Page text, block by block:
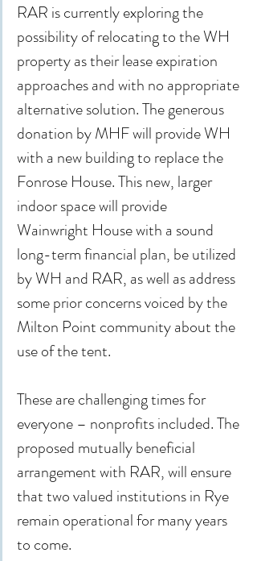
RAR is currently exploring the
possibility of relocating to the WH
property as their lease expiration
approaches and with no appropriate
alternative solution. The generous
donation by MHF will provide WH
with a new building to replace the
Fonrose House. This new, larger
indoor space will provide
Wainwright House with a sound
long-term financial plan, be utilized
by WH and RAR, as well as address
some prior concerns voiced by the
Milton Point community about the
use of the tent.
These are challenging times for
everyone – nonprofits included. The
proposed mutually beneficial
arrangement with RAR, will ensure
that two valued institutions in Rye
remain operational for many years
to come.